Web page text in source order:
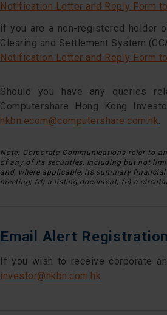
Notification Letter and Reply Form
if you are a non-registered holder
Clearing and Settlement System
Notification Letter and Reply Form
Should you have any queries
Computershare Hong Kong
hkbn.ecom@computershare.com.hk.
Note: Corporate Communications refer to
of any of its securities, including but not
and, where applicable, its summary
meeting; (d) a listing document; (e) a
Email Alert Registration
If you wish to receive corporate
investor@hkbn.com.hk